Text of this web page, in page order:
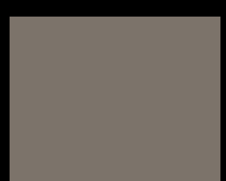
locally, using local resources and experts on site. The